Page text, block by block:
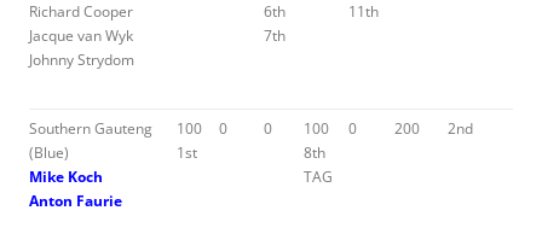
Richard Cooper
Jacque van Wyk
Johnny Strydom
6th
7th
11th
Southern Gauteng
(Blue)
Mike Koch
Anton Faurie
100
1st
0 0
100
8th
TAG
0 200 2nd